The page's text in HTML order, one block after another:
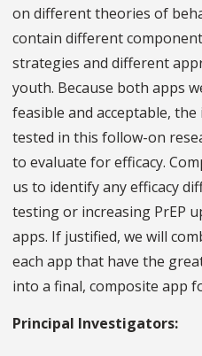
on different theories of
contain different
strategies and different
youth. Because both apps
feasible and acceptable,
tested in this follow-on
to evaluate for efficacy.
us to identify any efficacy
testing or increasing PrEP
apps. If justified, we will
each app that have the
into a final, composite app
Principal Investigators: